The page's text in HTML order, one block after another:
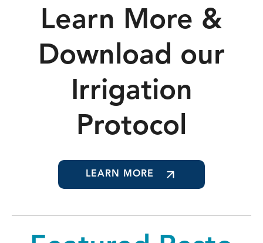
Learn More &
Download our
Irrigation
Protocol
LEARN MORE